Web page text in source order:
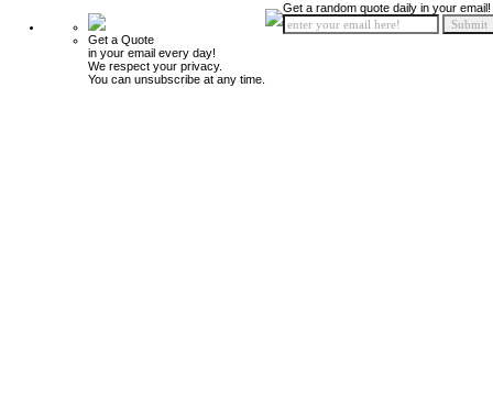
Get a Quote
in your email every day!
We respect your privacy.
You can unsubscribe at any time.
Get a random quote daily in your email!